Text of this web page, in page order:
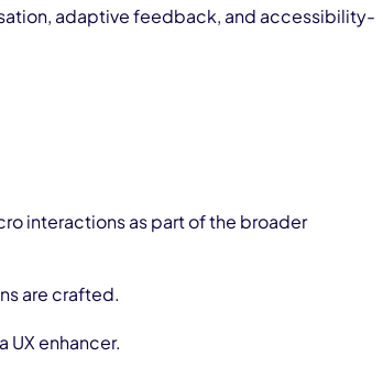
adaptive feedback, and accessibility-
interactions as part of the broader
are crafted.
UX enhancer.